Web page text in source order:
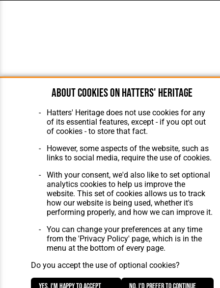
About cookies on Hatters' Heritage
Hatters' Heritage does not use cookies for any
of its essential features, except - if you opt out
of cookies - to store that fact.
However, some aspects of the website, such as
links to social media, require the use of cookies.
With your consent, we'd also like to set optional
analytics cookies to help us improve the
website. This set of cookies allows us to track
how our website is being used, whether it's
performing properly, and how we can improve it.
You can change your preferences at any time
from the 'Privacy Policy' page, which is in the
menu at the bottom of every page.
Do you accept the use of optional cookies?